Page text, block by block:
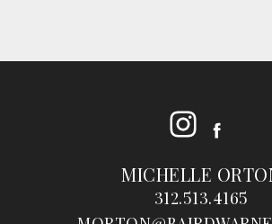
Instagram
Facebook
MICHELLE
312.513.4165